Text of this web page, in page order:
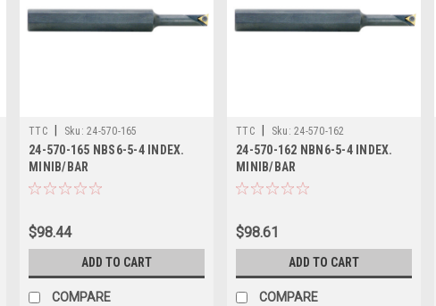
TTC Sku: 24-570-165
24-570-165 NBS6-5-4 INDEX.
MINIB/BAR
$98.44
ADD TO CART
COMPARE
TTC Sku: 24-570-162
24-570-162 NBN6-5-4 INDEX.
MINIB/BAR
$98.61
ADD TO CART
COMPARE